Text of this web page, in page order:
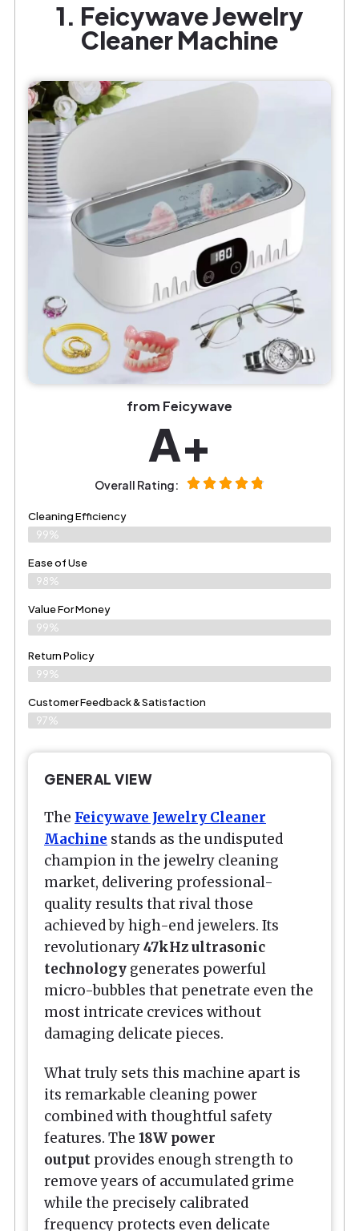
1. Feicywave Jewelry
Cleaner Machine
from Feicywave
A+
Overall Rating:
Cleaning Efficiency
99%
Ease of Use
98%
Value For Money
99%
Return Policy
99%
Customer Feedback & Satisfaction
97%
GENERAL VIEW
The Feicywave Jewelry Cleaner
Machine stands as the undisputed
champion in the jewelry cleaning
market, delivering professional-
quality results that rival those
achieved by high-end jewelers. Its
revolutionary47kHz ultrasonic
technology generates powerful
micro-bubbles that penetrate even the
most intricate crevices without
damaging delicate pieces.
What truly sets this machine apart is
its remarkable cleaning power
combined with thoughtful safety
features. The 18W power
output provides enough strength to
remove years of accumulated grime
while the precisely calibrated
frequency protects even delicate